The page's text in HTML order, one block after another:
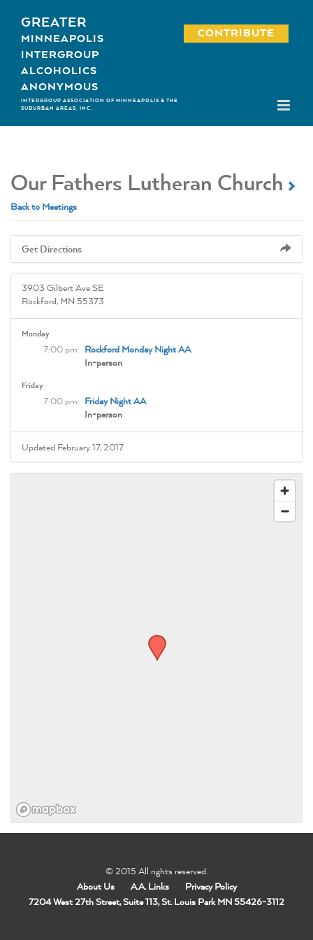
content
GREATER
MINNEAPOLIS
INTERGROUP
ALCOHOLICS
ANONYMOUS
INTERGROUP ASSOCIATION OF MINNEAPOLIS & THE
SUBURBAN AREAS, INC.
CONTRIBUTE
Our Fathers Lutheran Church
Back to Meetings
Get Directions
3903 Gilbert Ave SE
Rockford, MN 55373
Monday
7:00 pm
Rockford Monday Night AA
In-person
Friday
7:00 pm
Friday Night AA
In-person
Updated February 17, 2017
© 2015 All rights reserved.
About Us
A.A. Links
Privacy Policy
7204 West 27th Street, Suite 113, St. Louis Park MN 55426-3112